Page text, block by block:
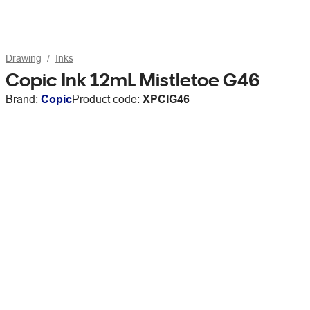
Drawing Inks
Copic Ink 12mL Mistletoe G46
Brand: CopicProduct code: XPCIG46